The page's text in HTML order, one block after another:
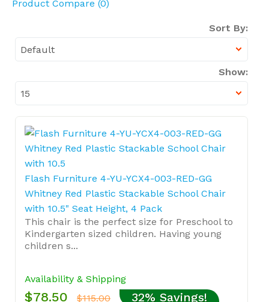
Product Compare (0)
Sort By:
Show:
Flash Furniture 4-YU-YCX4-003-RED-GG
Whitney Red Plastic Stackable School Chair
with 10.5" Seat Height, 4 Pack
This chair is the perfect size for Preschool to
Kindergarten sized children. Having young
children s...
Availability & Shipping
$78.50 $115.00 32% Savings!